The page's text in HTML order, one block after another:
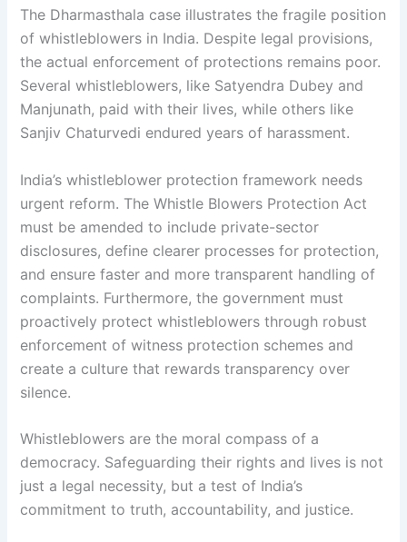
The Dharmasthala case illustrates the fragile position
of whistleblowers in India. Despite legal provisions,
the actual enforcement of protections remains poor.
Several whistleblowers, like Satyendra Dubey and
Manjunath, paid with their lives, while others like
Sanjiv Chaturvedi endured years of harassment.
India’s whistleblower protection framework needs
urgent reform. The Whistle Blowers Protection Act
must be amended to include private-sector
disclosures, define clearer processes for protection,
and ensure faster and more transparent handling of
complaints. Furthermore, the government must
proactively protect whistleblowers through robust
enforcement of witness protection schemes and
create a culture that rewards transparency over
silence.
Whistleblowers are the moral compass of a
democracy. Safeguarding their rights and lives is not
just a legal necessity, but a test of India’s
commitment to truth, accountability, and justice.